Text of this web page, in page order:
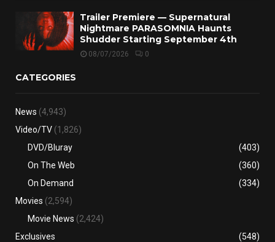
Trailer Premiere — Supernatural
Nightmare PARASOMNIA Haunts
Shudder Starting September 4th
08/07/2026 0
CATEGORIES
News (4,943)
Video/TV (1,826)
DVD/Bluray
(403)
On The Web
(360)
On Demand
(334)
Movies (2,594)
Movie News (2,424)
Exclusives
(548)